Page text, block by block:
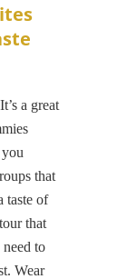
a great
that
taste of
that
to
Wear